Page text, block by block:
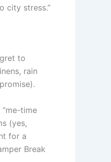
city stress.”
to
rain
time
(yes,
for a
Break